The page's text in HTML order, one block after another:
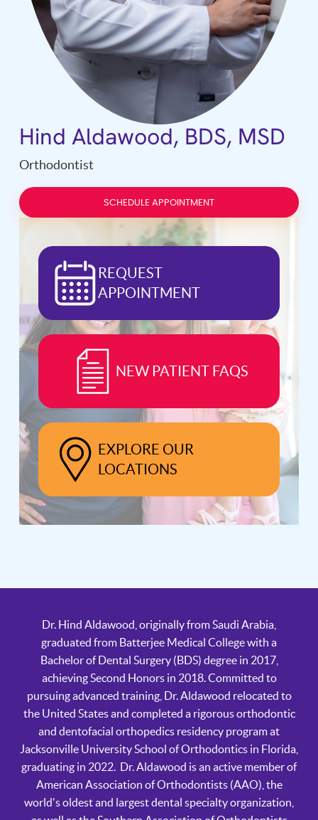
Hind Aldawood, BDS, MSD
Orthodontist
SCHEDULE APPOINTMENT
REQUEST
APPOINTMENT
NEW PATIENT FAQS
EXPLORE OUR
LOCATIONS
Dr. Hind Aldawood, originally from Saudi Arabia,
graduated from Batterjee Medical College with a
Bachelor of Dental Surgery (BDS) degree in 2017,
achieving Second Honors in 2018. Committed to
pursuing advanced training, Dr. Aldawood relocated to
the United States and completed a rigorous orthodontic
and dentofacial orthopedics residency program at
Jacksonville University School of Orthodontics in Florida,
graduating in 2022. Dr. Aldawood is an active member of
American Association of Orthodontists (AAO), the
world's oldest and largest dental specialty organization,